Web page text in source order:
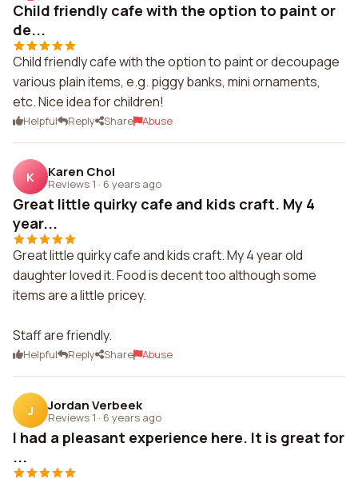
Child friendly cafe with the option to paint or
de...
Child friendly cafe with the option to paint or decoupage
various plain items, e.g. piggy banks, mini ornaments,
etc. Nice idea for children!
Helpful Reply Share Abuse
K Karen Choi
Reviews 1 · 6 years ago
Great little quirky cafe and kids craft. My 4
year...
Great little quirky cafe and kids craft. My 4 year old
daughter loved it. Food is decent too although some
items are a little pricey.
Staff are friendly.
Helpful Reply Share Abuse
J Jordan Verbeek
Reviews 1 · 6 years ago
I had a pleasant experience here. It is great for
...